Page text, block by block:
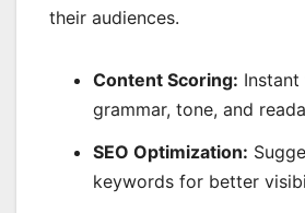
their audiences.
Content Scoring:
grammar, tone, and
SEO Optimization:
keywords for better